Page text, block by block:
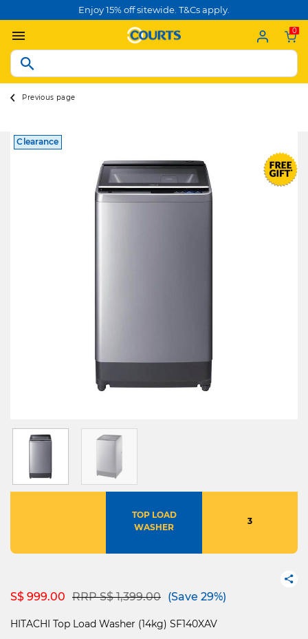
Enjoy 15% off sitewide. T&Cs apply.
0
Previous page
Clearance
TOP LOAD
WASHER
3
S$ 999.00 Price reduced from
RRP S$ 1,399.00to(Save 29%)
HITACHI Top Load Washer (14kg) SF140XAV